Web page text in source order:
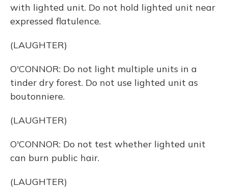
with lighted unit. Do not hold lighted unit near
expressed flatulence.
(LAUGHTER)
O'CONNOR: Do not light multiple units in a
tinder dry forest. Do not use lighted unit as
boutonniere.
(LAUGHTER)
O'CONNOR: Do not test whether lighted unit
can burn public hair.
(LAUGHTER)